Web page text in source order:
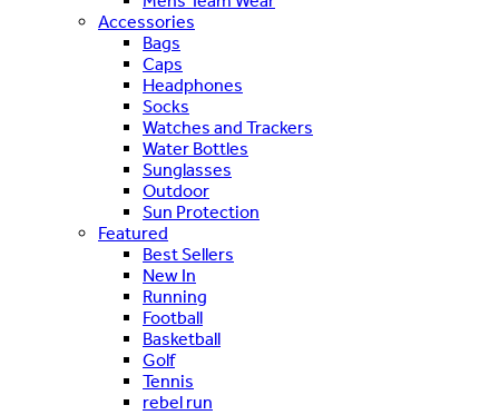
Accessories
Bags
Caps
Headphones
Socks
Watches and Trackers
Water Bottles
Sunglasses
Outdoor
Sun Protection
Featured
Best Sellers
New In
Running
Football
Basketball
Golf
Tennis
rebel run